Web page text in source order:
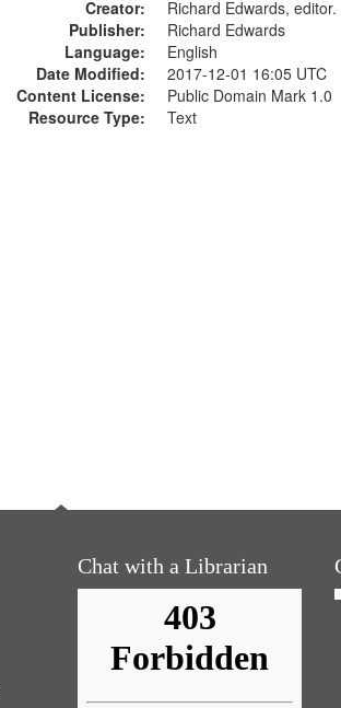
Creator:
Richard Edwards, editor.
Publisher:
Richard Edwards
Language:
English
Date Modified:
2017-12-01 16:05 UTC
Content License:
Public Domain Mark 1.0
Resource Type:
Text
Chat with a Librarian